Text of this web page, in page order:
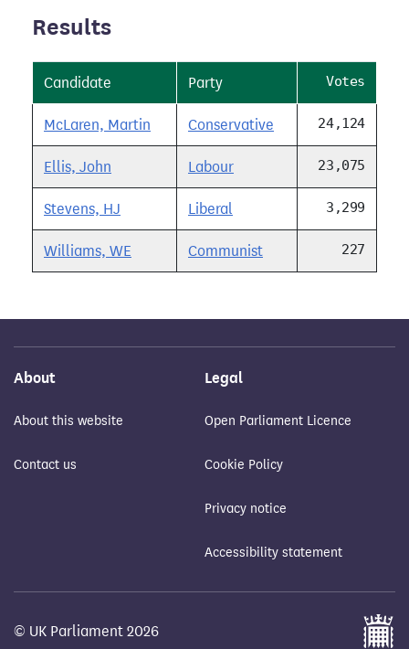
Results
Candidate Party Votes
McLaren, Martin Conservative 24,124
Ellis, John Labour 23,075
Stevens, HJ Liberal 3,299
Williams, WE Communist 227
About
About this website
Contact us
Legal
Open Parliament Licence
Cookie Policy
Privacy notice
Accessibility statement
© UK Parliament 2026